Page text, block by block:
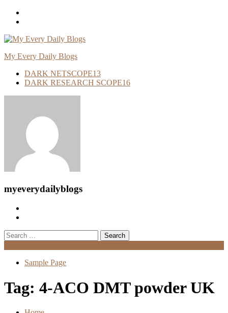
Skip
My Every Daily Blogs
DARK NETSCOPE13
DARK RESEARCH SCOPE16
myeverydailyblogs
Search
for:
Sample Page
Tag: 4‑ACO DMT powder UK